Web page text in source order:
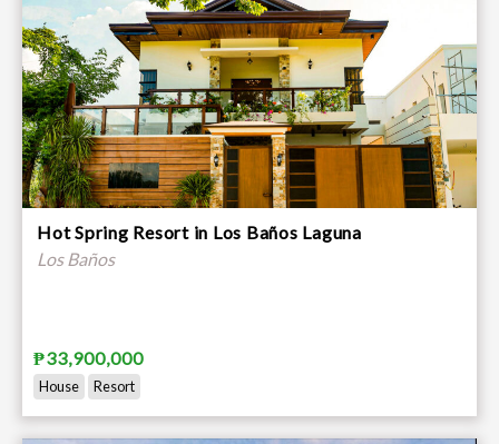
Hot Spring Resort in Los Baños Laguna
Los Baños
₱33,900,000
House Resort